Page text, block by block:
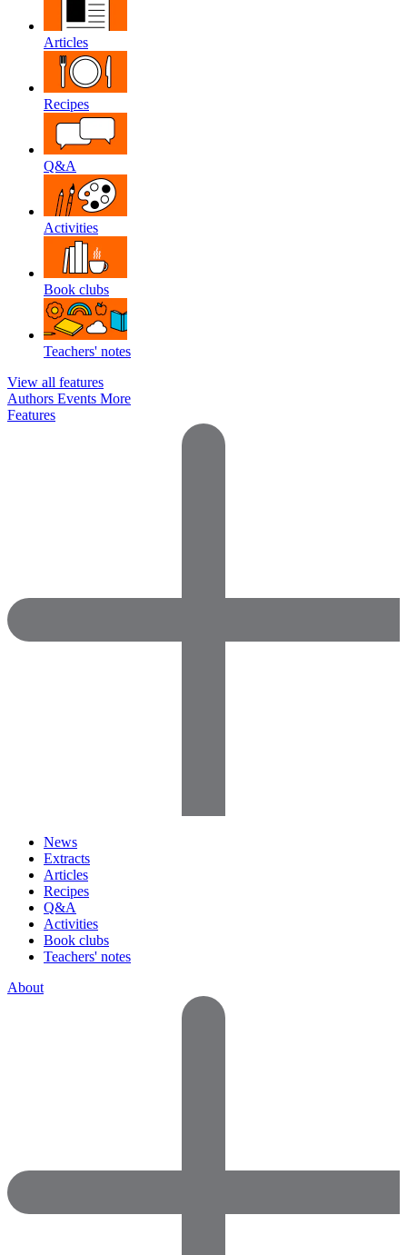
Articles
Recipes
Q&A
Activities
Book clubs
Teachers' notes
View all features
Authors Events More
Features
News
Extracts
Articles
Recipes
Q&A
Activities
Book clubs
Teachers' notes
About